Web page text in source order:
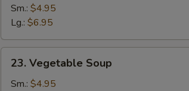
Sour
Soup
Sm.: $4.95
Lg.: $6.95
Vegetable
Soup
23. Vegetable Soup
Sm.: $4.95